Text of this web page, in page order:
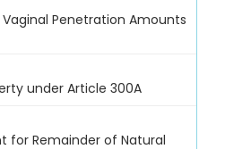
Penetration Amounts
under Article 300A
for Remainder of Natural